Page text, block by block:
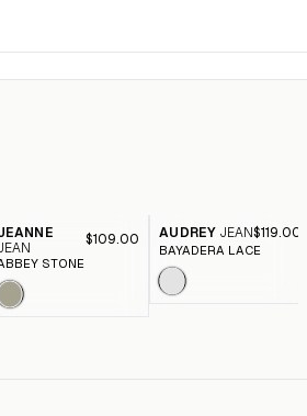
$109.00
STONE
AUDREY JEAN$119.00
BAYADERA LACE